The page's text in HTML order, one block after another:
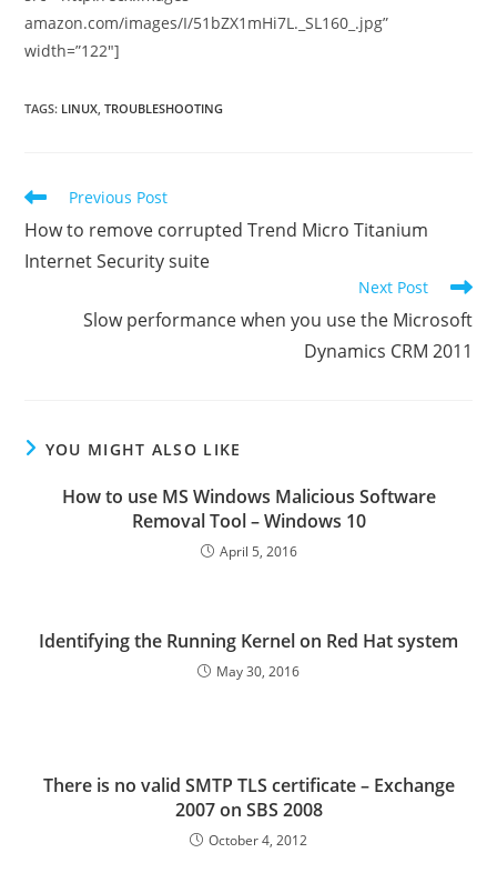
amazon.com/images/I/51bZX1mHi7L._SL160_.jpg”
width=”122″]
TAGS: LINUX, TROUBLESHOOTING
Read
articles
Previous Post
How to remove corrupted Trend Micro Titanium
Internet Security suite
Next Post
Slow performance when you use the Microsoft
Dynamics CRM 2011
YOU MIGHT ALSO LIKE
How to use MS Windows Malicious Software
Removal Tool – Windows 10
April 5, 2016
Identifying the Running Kernel on Red Hat system
May 30, 2016
There is no valid SMTP TLS certificate – Exchange
2007 on SBS 2008
October 4, 2012